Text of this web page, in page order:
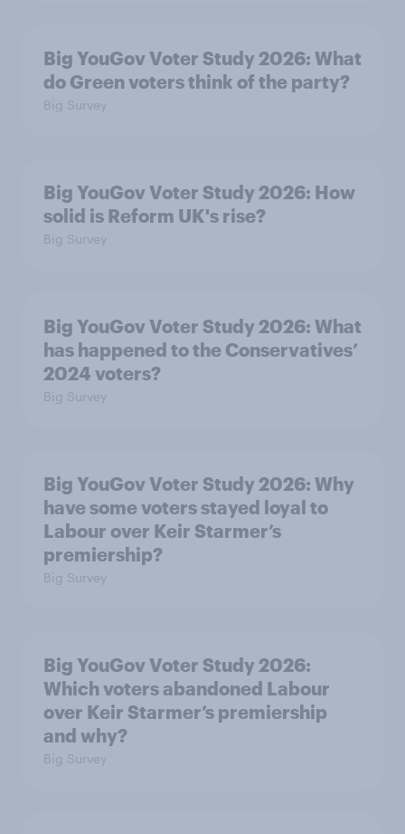
Big YouGov Voter Study 2026: What
do Green voters think of the party?
Big Survey
Big YouGov Voter Study 2026: How
solid is Reform UK's rise?
Big Survey
Big YouGov Voter Study 2026: What
has happened to the Conservatives’
2024 voters?
Big Survey
Big YouGov Voter Study 2026: Why
have some voters stayed loyal to
Labour over Keir Starmer’s
premiership?
Big Survey
Big YouGov Voter Study 2026:
Which voters abandoned Labour
over Keir Starmer’s premiership
and why?
Big Survey